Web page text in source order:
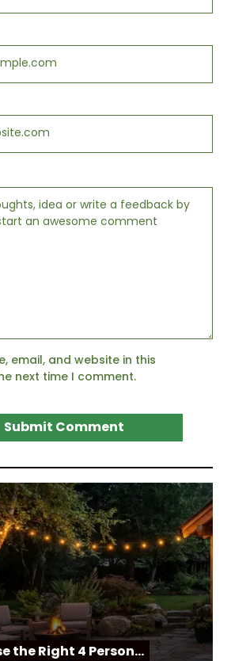
email, and website in this
next time I comment.
the Right 4 Person…